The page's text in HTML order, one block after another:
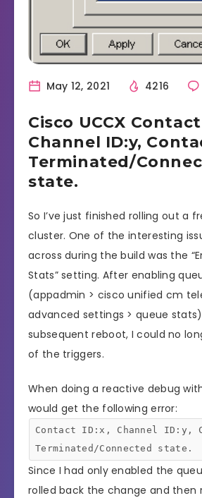
May 12, 2021 4216
Cisco UCCX
Channel ID:y,
Terminated/
state.
So I’ve just finished rolling out a
cluster. One of the interesting
across during the build was the
Stats” setting. After enabling
(appadmin > cisco unified cm
advanced settings > queue
subsequent reboot, I could no
of the triggers.
When doing a reactive debug
would get the following error:
Contact ID:x, Channel ID:y,
Terminated/Connected state.
Since I had only enabled the
rolled back the change and then